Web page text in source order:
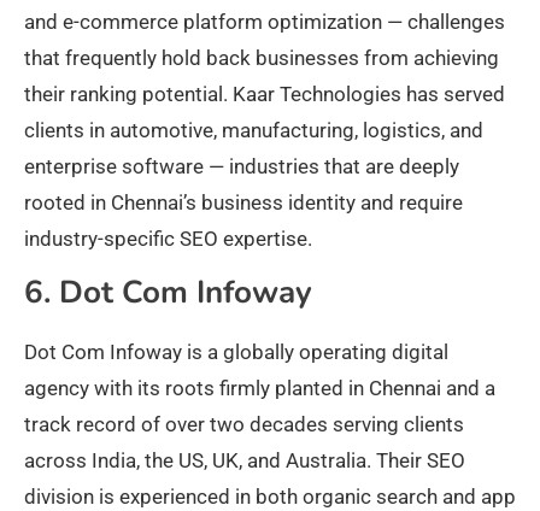
and e-commerce platform optimization — challenges
that frequently hold back businesses from achieving
their ranking potential. Kaar Technologies has served
clients in automotive, manufacturing, logistics, and
enterprise software — industries that are deeply
rooted in Chennai’s business identity and require
industry-specific SEO expertise.
6. Dot Com Infoway
Dot Com Infoway is a globally operating digital
agency with its roots firmly planted in Chennai and a
track record of over two decades serving clients
across India, the US, UK, and Australia. Their SEO
division is experienced in both organic search and app